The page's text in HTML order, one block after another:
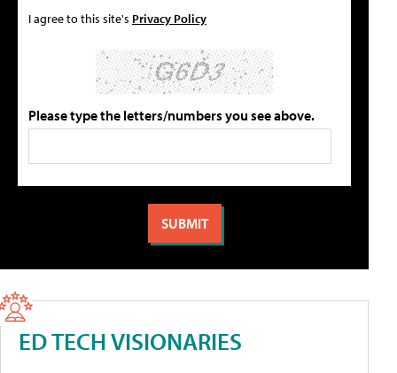
I agree to this site's Privacy Policy
Please type the letters/numbers you see above.
ED TECH VISIONARIES